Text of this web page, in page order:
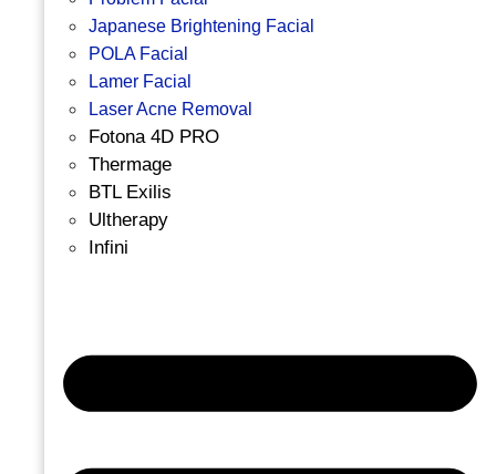
Japanese Brightening Facial
POLA Facial
Lamer Facial
Laser Acne Removal
Fotona 4D PRO
Thermage
BTL Exilis
Ultherapy
Infini